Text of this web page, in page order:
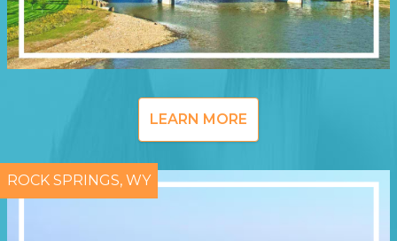
LEARN MORE
ROCK SPRINGS, WY